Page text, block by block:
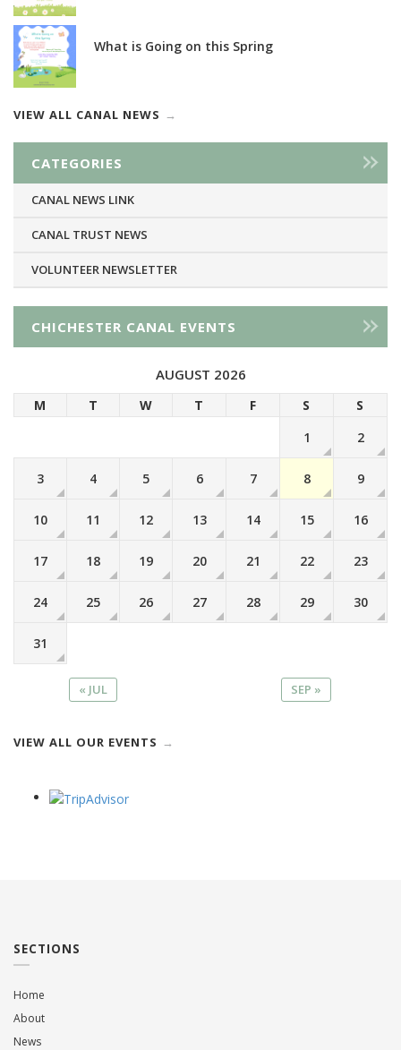
What is Going on this Spring
VIEW ALL CANAL NEWS
CATEGORIES
CANAL NEWS LINK
CANAL TRUST NEWS
VOLUNTEER NEWSLETTER
CHICHESTER CANAL EVENTS
AUGUST 2026
M T W T F S
S
1
2
3 4 5 6 7 8 9
10 11 12 13 14 15 16
17 18 19 20 21 22 23
24 25 26 27 28 29 30
31
« JUL SEP »
VIEW ALL OUR EVENTS
SECTIONS
Home
About
News